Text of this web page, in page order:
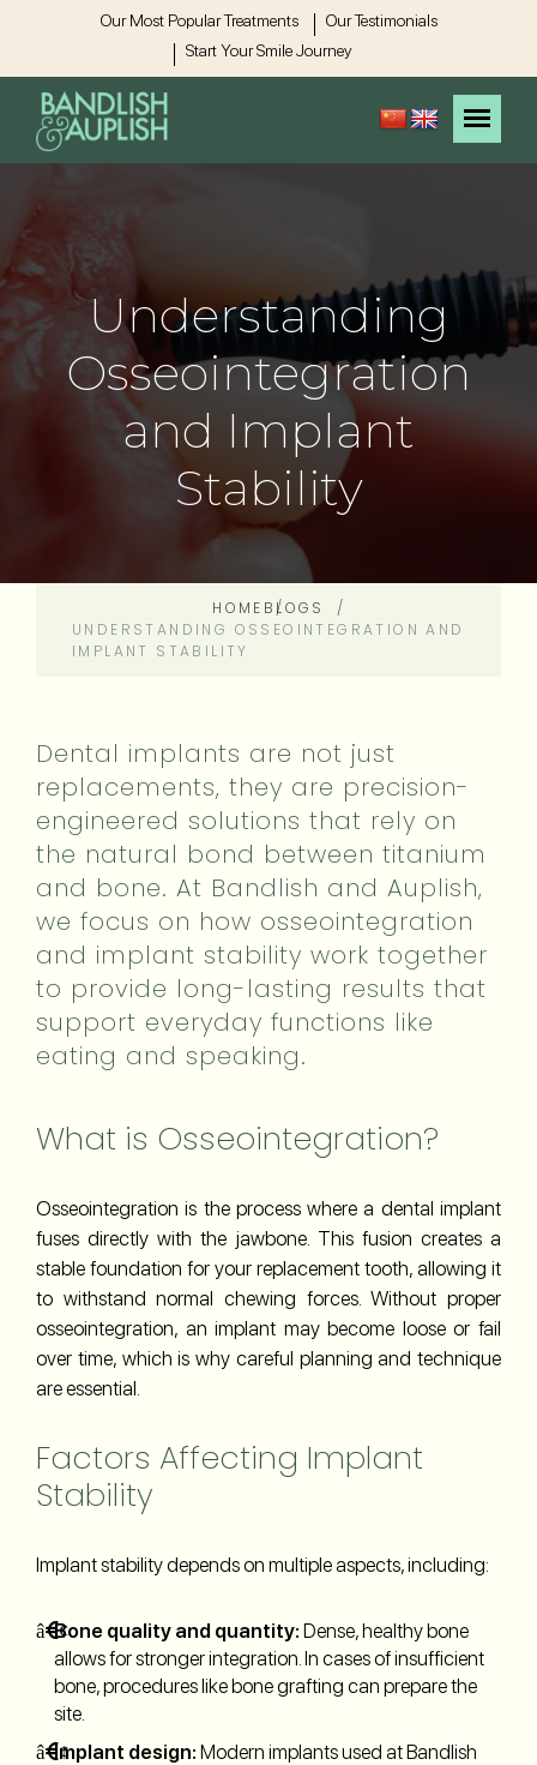
Our Most Popular Treatments
Our Testimonials
Start Your Smile Journey
Understanding
Osseointegration
and Implant
Stability
HOME BLOGS
UNDERSTANDING OSSEOINTEGRATION AND
IMPLANT STABILITY
Dental implants are not just
replacements, they are precision-
engineered solutions that rely on
the natural bond between titanium
and bone. At Bandlish and Auplish,
we focus on how osseointegration
and implant stability work together
to provide long-lasting results that
support everyday functions like
eating and speaking.
What is Osseointegration?
Osseointegration is the process where a dental implant
fuses directly with the jawbone. This fusion creates a
stable foundation for your replacement tooth, allowing it
to withstand normal chewing forces. Without proper
osseointegration, an implant may become loose or fail
over time, which is why careful planning and technique
are essential.
Factors Affecting Implant
Stability
Implant stability depends on multiple aspects, including:
Bone quality and quantity: Dense, healthy bone
allows for stronger integration. In cases of insufficient
bone, procedures like bone grafting can prepare the
site.
Implant design: Modern implants used at Bandlish